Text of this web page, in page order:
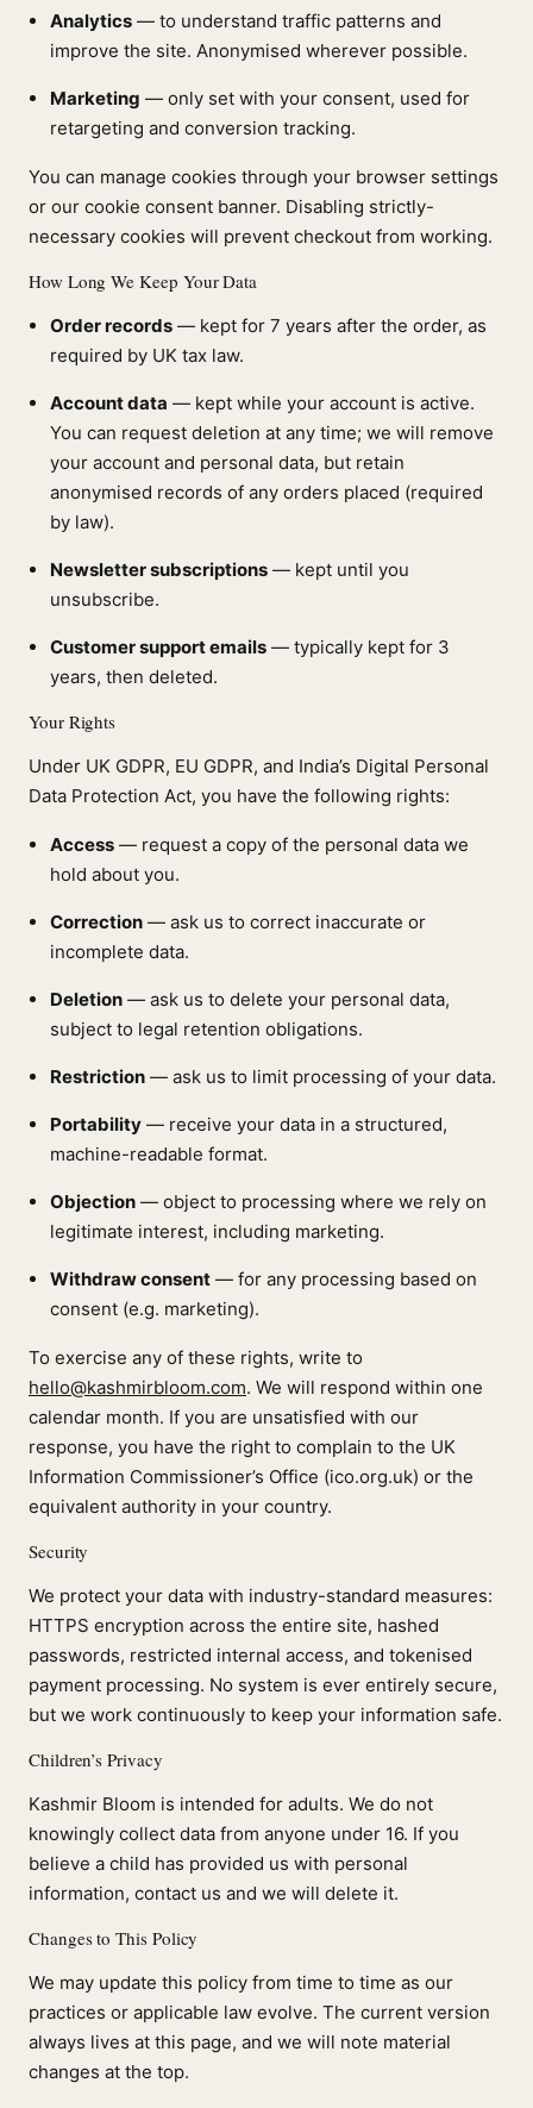
Analytics — to understand traffic patterns and
improve the site. Anonymised wherever possible.
Marketing — only set with your consent, used for
retargeting and conversion tracking.
You can manage cookies through your browser settings
or our cookie consent banner. Disabling strictly-
necessary cookies will prevent checkout from working.
How Long We Keep Your Data
Order records — kept for 7 years after the order, as
required by UK tax law.
Account data — kept while your account is active.
You can request deletion at any time; we will remove
your account and personal data, but retain
anonymised records of any orders placed (required
by law).
Newsletter subscriptions — kept until you
unsubscribe.
Customer support emails — typically kept for 3
years, then deleted.
Your Rights
Under UK GDPR, EU GDPR, and India’s Digital Personal
Data Protection Act, you have the following rights:
Access — request a copy of the personal data we
hold about you.
Correction — ask us to correct inaccurate or
incomplete data.
Deletion — ask us to delete your personal data,
subject to legal retention obligations.
Restriction — ask us to limit processing of your data.
Portability — receive your data in a structured,
machine-readable format.
Objection — object to processing where we rely on
legitimate interest, including marketing.
Withdraw consent — for any processing based on
consent (e.g. marketing).
To exercise any of these rights, write to
hello@kashmirbloom.com. We will respond within one
calendar month. If you are unsatisfied with our
response, you have the right to complain to the UK
Information Commissioner’s Office (ico.org.uk) or the
equivalent authority in your country.
Security
We protect your data with industry-standard measures:
HTTPS encryption across the entire site, hashed
passwords, restricted internal access, and tokenised
payment processing. No system is ever entirely secure,
but we work continuously to keep your information safe.
Children’s Privacy
Kashmir Bloom is intended for adults. We do not
knowingly collect data from anyone under 16. If you
believe a child has provided us with personal
information, contact us and we will delete it.
Changes to This Policy
We may update this policy from time to time as our
practices or applicable law evolve. The current version
always lives at this page, and we will note material
changes at the top.